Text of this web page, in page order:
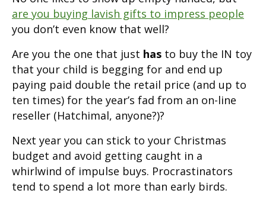
are you buying lavish gifts to impress people
you don’t even know that well?
Are you the one that just has to buy the IN toy
that your child is begging for and end up
paying paid double the retail price (and up to
ten times) for the year’s fad from an on-line
reseller (Hatchimal, anyone?)?
Next year you can stick to your Christmas
budget and avoid getting caught in a
whirlwind of impulse buys. Procrastinators
tend to spend a lot more than early birds.